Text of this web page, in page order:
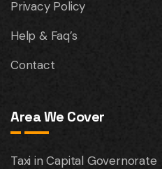
Privacy Policy
Help & Faq’s
Contact
Area We Cover
Taxi in Capital Governorate